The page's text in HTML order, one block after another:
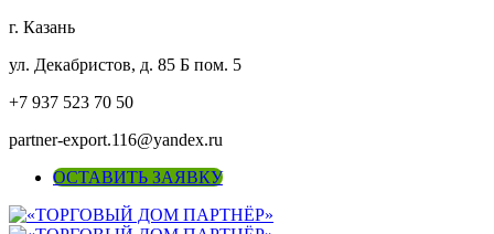
г. Казань
ул. Декабристов, д. 85 Б пом. 5
+7 937 523 70 50
partner-export.116@yandex.ru
ОСТАВИТЬ ЗАЯВКУ